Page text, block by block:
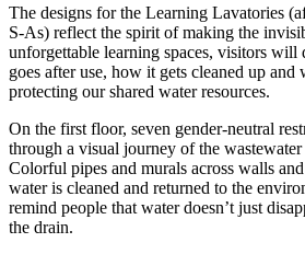
The designs for the Learning Lavatories
S-As) reflect the spirit of making the
unforgettable learning spaces, visitors will
goes after use, how it gets cleaned up and
protecting our shared water resources.
On the first floor, seven gender-neutral
through a visual journey of the wastewater
Colorful pipes and murals across walls
water is cleaned and returned to the
remind people that water doesn’t just
the drain.